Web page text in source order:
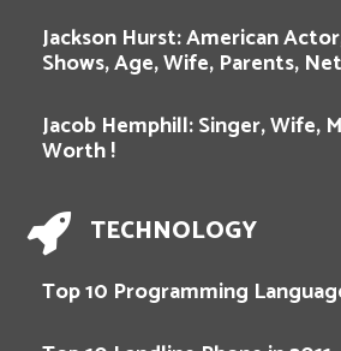
Jackson Hurst: American
Shows, Age, Wife, Parents,
Jacob Hemphill: Singer, Wife,
Worth !
TECHNOLOGY
Top 10 Programming